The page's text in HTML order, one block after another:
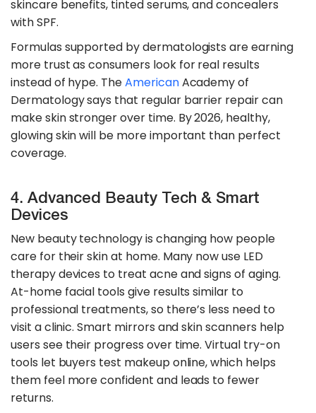
skincare benefits, tinted serums, and concealers
with SPF.
​Formulas supported by dermatologists are earning
more trust as consumers look for real results
instead of hype. TheAmericanAcademy of
Dermatology says that regular barrier repair can
make skin stronger over time. By 2026, healthy,
glowing skin will be more important than perfect
coverage.
4. Advanced Beauty Tech & Smart
Devices
New beauty technology is changing how people
care for their skin at home. Many now use LED
therapy devices to treat acne and signs of aging.
At-home facial tools give results similar to
professional treatments, so there’s less need to
visit a clinic. Smart mirrors and skin scanners help
users see their progress over time. Virtual try-on
tools let buyers test makeup online, which helps
them feel more confident and leads to fewer
returns.